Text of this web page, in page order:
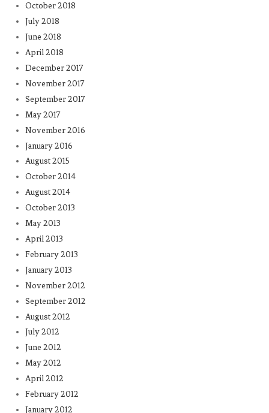
October 2018
July 2018
June 2018
April 2018
December 2017
November 2017
September 2017
May 2017
November 2016
January 2016
August 2015
October 2014
August 2014
October 2013
May 2013
April 2013
February 2013
January 2013
November 2012
September 2012
August 2012
July 2012
June 2012
May 2012
April 2012
February 2012
January 2012